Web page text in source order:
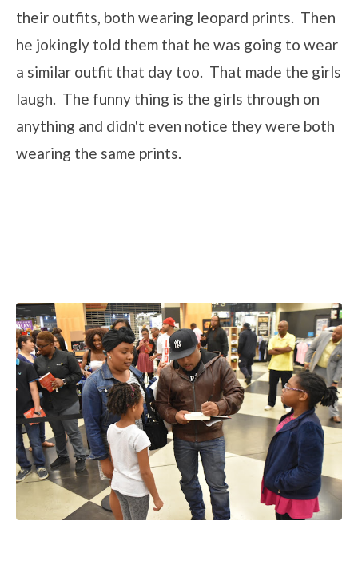
their outfits, both wearing leopard prints. Then
he jokingly told them that he was going to wear
a similar outfit that day too. That made the girls
laugh. The funny thing is the girls through on
anything and didn't even notice they were both
wearing the same prints.